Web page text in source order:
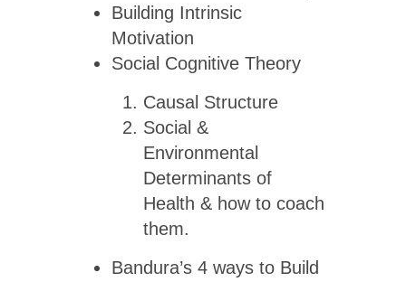
Building Intrinsic
Motivation
Social Cognitive Theory
Causal Structure
Social &
Environmental
Determinants of
Health & how to coach
them.
Bandura’s 4 ways to Build